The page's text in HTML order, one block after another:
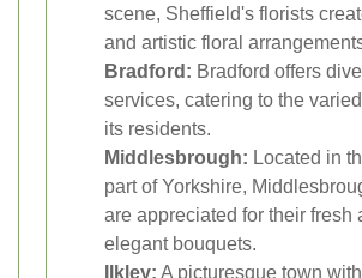
scene, Sheffield's florists
and artistic floral
Bradford: Bradford offers
services, catering to the
its residents.
Middlesbrough: Located in
part of Yorkshire,
are appreciated for their fresh
elegant bouquets.
Ilkley: A picturesque town